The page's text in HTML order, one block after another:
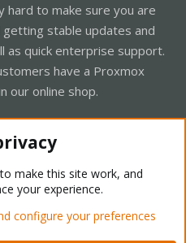
hard to make sure you are
stable updates and
as quick enterprise support.
have a Proxmox
our online shop.
Forum - Light Mode
policy Help Home
to make this site work, and
your experience.
configure your preferences